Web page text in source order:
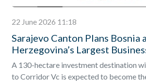
22 June 2026 11:18
Sarajevo Canton Plans Bosnia
Herzegovina’s Largest
A 130-hectare investment destination
to Corridor Vc is expected to become